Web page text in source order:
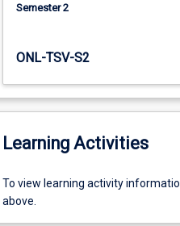
Semester 2
ONL-TSV-S2
Learning Activities
To
view
To view learning activity
above.